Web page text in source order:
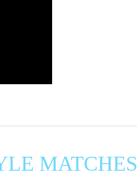
MATCHES